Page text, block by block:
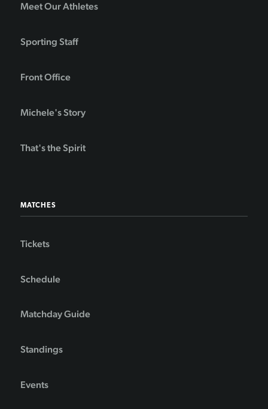
Meet Our Athletes
Sporting Staff
Front Office
Michele's Story
That's the Spirit
MATCHES
Tickets
Schedule
Matchday Guide
Standings
Events